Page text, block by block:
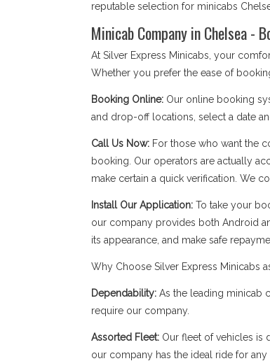
reputable selection for minicabs
Minicab Company in Chelsea -
At Silver Express Minicabs, your
Whether you prefer the ease of
Booking Online: Our online booking
and drop-off locations, select a date
Call Us Now:For those who want the
booking. Our operators are actually
make certain a quick verification. We
Install Our Application: To take your
our company provides both Android
its appearance, and make safe
Why Choose Silver Express Minicabs
Dependability:As the leading minicab
require our company.
Assorted Fleet: Our fleet of vehicles is
our company has the ideal ride for any